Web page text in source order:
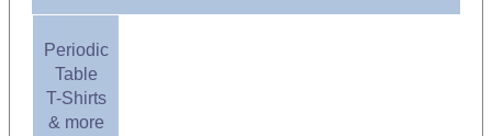
Periodic
Table
T-Shirts
& more